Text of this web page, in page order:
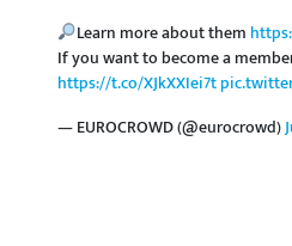
Learn more about them
If you want to become a
https://t.co/XJkXXIei7t
— EUROCROWD (@eurocrowd)